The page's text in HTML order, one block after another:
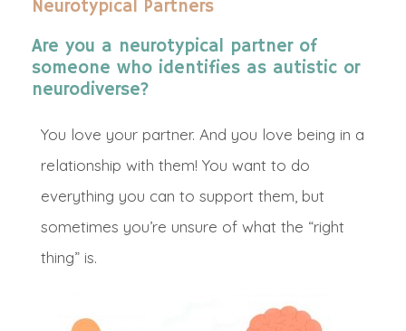
Neurotypical Partners
Are you a neurotypical partner of
someone who identifies as autistic or
neurodiverse?
You love your partner. And you love being in a
relationship with them! You want to do
everything you can to support them, but
sometimes you’re unsure of what the “right
thing” is.